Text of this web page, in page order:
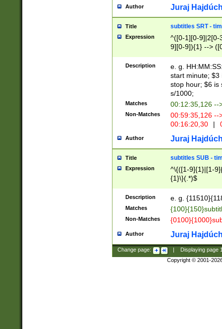
Author Juraj
Title subtitles SRT -
Expression
^([0-1][0-9]|2[0-
9][0-9]){1} -->
{1},([0-9][0-
Description
e. g.
start minute; $3
stop hour; $6 is
s/1000;
Matches 00:12:35,126 --
Non-Matches
00:59:35,126
00:16:20,30
|
Author Juraj
Title subtitles SUB -
Expression
^\{([1-9]{1}|[1-
{1}\}(.*)$
Description e. g.
Matches
Non-Matches
Author Juraj
Change page: Displaying page
Copyright © 2001-